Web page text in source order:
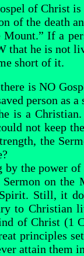
of Christ
of the death
Mount.” If a
that he is not
short of it.
is NO
person as
is a
not keep
the
by the power
on the
Still, it
to Christian
of Christ (1
principles
attain them